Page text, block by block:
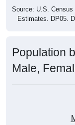
Source: U.S. Census
Estimates. DP05.
Population
Male,